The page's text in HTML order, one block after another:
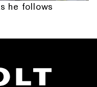
he follows